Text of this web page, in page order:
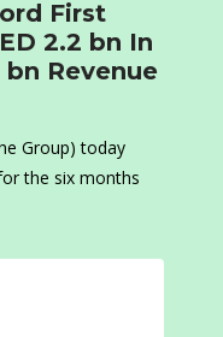
First
2.2 bn In
Revenue
Group) today
the six months